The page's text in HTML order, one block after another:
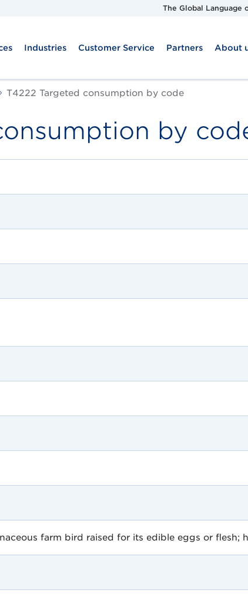
The Global Language
Industries Customer Service Partners
About
T4222 Targeted consumption by code
by
farm bird raised for its edible eggs or flesh;